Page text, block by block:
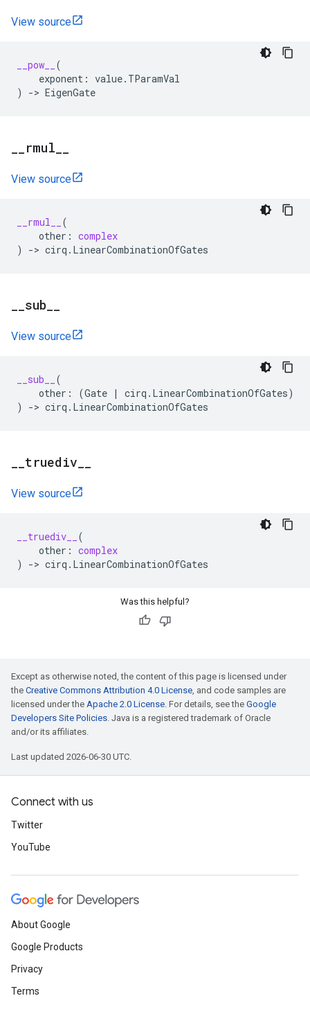
View source
__pow__
(
exponent : value. TParamVal
)
-> EigenGate
rmul
View source
__rmul__
(
other : complex
)
-> cirq . LinearCombinationOfGates
sub
View source
__sub__
(
other : (Gate | cirq . LinearCombinationOfGates)
)
-> cirq . LinearCombinationOfGates
truediv
View source
__truediv__
(
other : complex
)
-> cirq . LinearCombinationOfGates
Was this helpful?
Except as otherwise noted, the content of this page is licensed under
the Creative Commons Attribution 4.0 License, and code samples are
licensed under the Apache 2.0 License. For details, see the Google
Developers Site Policies. Java is a registered trademark of Oracle
and/or its affiliates.
Last updated 2026-06-30 UTC.
Connect with us
Twitter
YouTube
About Google
Google Products
Privacy
Terms